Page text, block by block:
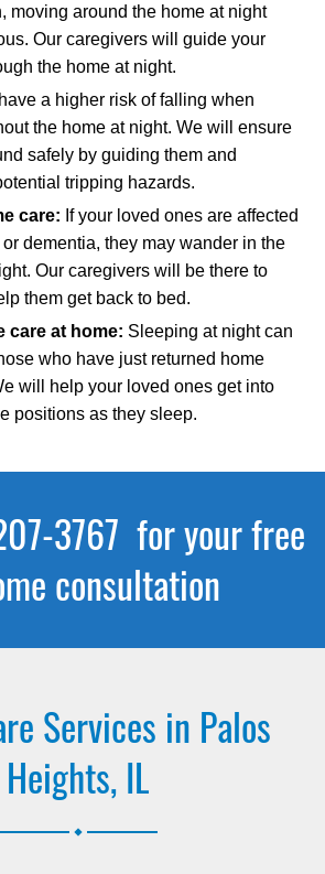
moving around the home at night
Our caregivers will guide your
the home at night.
a higher risk of falling when
the home at night. We will ensure
safely by guiding them and
tripping hazards.
care: If your loved ones are affected
or dementia, they may wander in the
Our caregivers will be there to
them get back to bed.
care at home: Sleeping at night can
who have just returned home
will help your loved ones get into
positions as they sleep.
3767 for your free
consultation
Services in Palos
Heights, IL